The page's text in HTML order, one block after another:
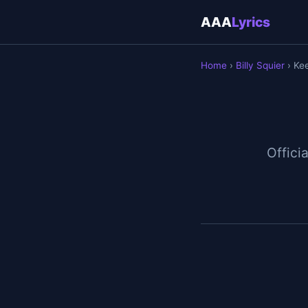
AAALyrics
Home › Billy Squier ›